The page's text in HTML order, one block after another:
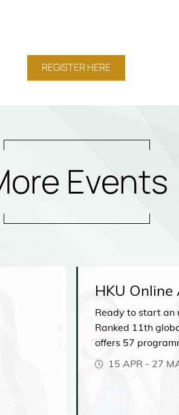
REGISTER HERE
Events
HKU Online
Ready to start an
Ranked 11th
offers 57
comprehensive
15 APR - 27